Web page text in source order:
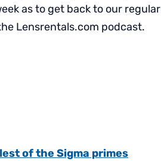
as to get back to our
Lensrentals.com podcast.
of the Sigma primes